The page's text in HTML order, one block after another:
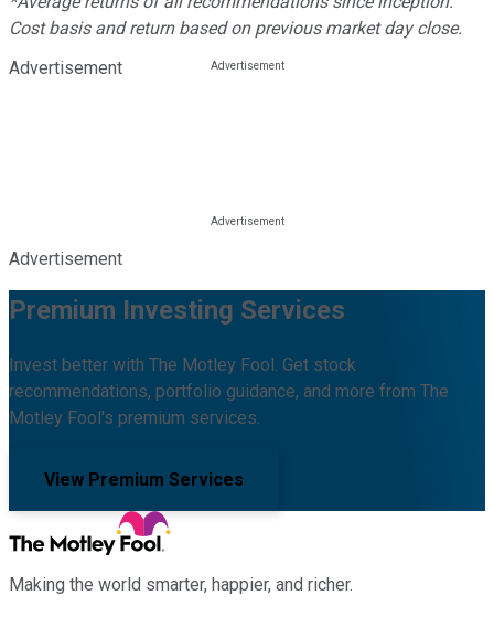
Cost basis and return based on previous market day close.
Advertisement
Advertisement
Premium Investing Services
Invest better with The Motley Fool. Get stock
recommendations, portfolio guidance, and more from The
Motley Fool's premium services.
View Premium Services
Making the world smarter, happier, and richer.